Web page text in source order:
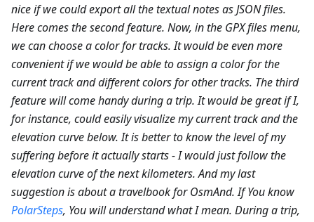
nice if we could export all the textual notes as JSON files.
Here comes the second feature. Now, in the GPX files menu,
we can choose a color for tracks. It would be even more
convenient if we would be able to assign a color for the
current track and different colors for other tracks. The third
feature will come handy during a trip. It would be great if I,
for instance, could easily visualize my current track and the
elevation curve below. It is better to know the level of my
suffering before it actually starts - I would just follow the
elevation curve of the next kilometers. And my last
suggestion is about a travelbook for OsmAnd. If You know
PolarSteps, You will understand what I mean. During a trip,